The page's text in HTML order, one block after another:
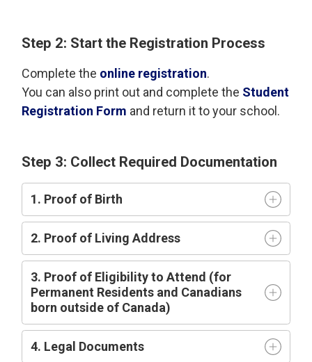
Step 2: Start the Registration Process
Complete the online registration.
You can also print out and complete the Student
Registration Form and return it to your school.
Step 3: Collect Required Documentation
1. Proof of Birth
2. Proof of Living Address
3. Proof of Eligibility to Attend (for
Permanent Residents and Canadians
born outside of Canada)
4. Legal Documents